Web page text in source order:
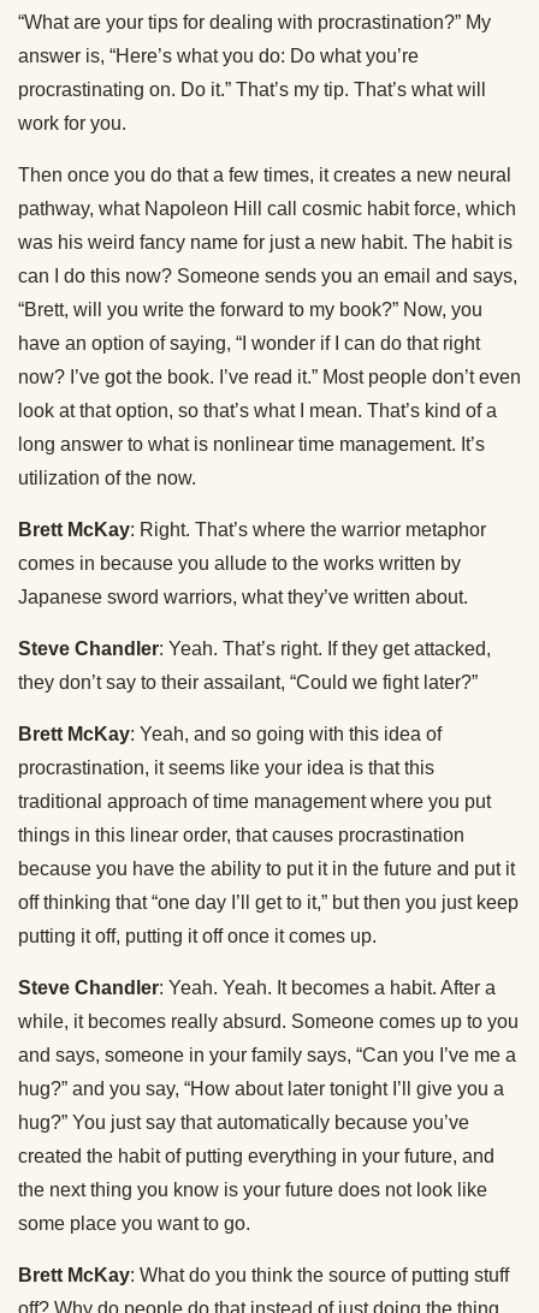
“What are your tips for dealing with procrastination?” My
answer is, “Here’s what you do: Do what you’re
procrastinating on. Do it.” That’s my tip. That’s what will
work for you.
Then once you do that a few times, it creates a new neural
pathway, what Napoleon Hill call cosmic habit force, which
was his weird fancy name for just a new habit. The habit is
can I do this now? Someone sends you an email and says,
“Brett, will you write the forward to my book?” Now, you
have an option of saying, “I wonder if I can do that right
now? I’ve got the book. I’ve read it.” Most people don’t even
look at that option, so that’s what I mean. That’s kind of a
long answer to what is nonlinear time management. It’s
utilization of the now.
Brett McKay: Right. That’s where the warrior metaphor
comes in because you allude to the works written by
Japanese sword warriors, what they’ve written about.
Steve Chandler: Yeah. That’s right. If they get attacked,
they don’t say to their assailant, “Could we fight later?”
Brett McKay: Yeah, and so going with this idea of
procrastination, it seems like your idea is that this
traditional approach of time management where you put
things in this linear order, that causes procrastination
because you have the ability to put it in the future and put it
off thinking that “one day I’ll get to it,” but then you just keep
putting it off, putting it off once it comes up.
Steve Chandler: Yeah. Yeah. It becomes a habit. After a
while, it becomes really absurd. Someone comes up to you
and says, someone in your family says, “Can you I’ve me a
hug?” and you say, “How about later tonight I’ll give you a
hug?” You just say that automatically because you’ve
created the habit of putting everything in your future, and
the next thing you know is your future does not look like
some place you want to go.
Brett McKay: What do you think the source of putting stuff
off? Why do people do that instead of just doing the thing